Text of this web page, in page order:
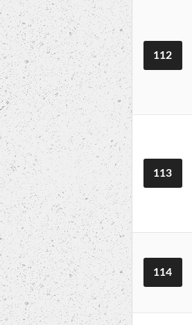
112
113
114